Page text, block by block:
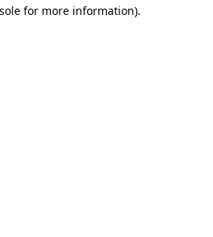
for more information).